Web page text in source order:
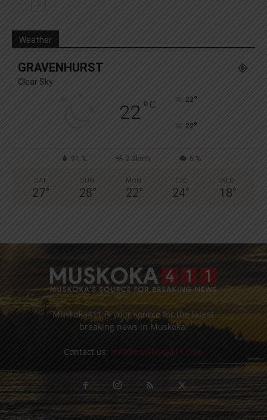
Weather
GRAVENHURST
Clear Sky
22° C 22°
22°
91 % 2.2kmh 6 %
SAT
27°
SUN
28°
MON
22°
TUE
24°
WED
18°
Muskoka411 is your source for the latest
breaking news in Muskoka.
Contact us: info@muskoka411.com